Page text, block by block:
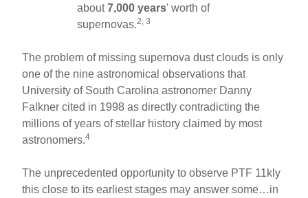
about7,000 years' worth of
supernovas.2, 3
The problem of missing supernova dust clouds is only
one of the nine astronomical observations that
University of South Carolina astronomer Danny
Falkner cited in 1998 as directly contradicting the
millions of years of stellar history claimed by most
astronomers.4
The unprecedented opportunity to observe PTF 11kly
this close to its earliest stages may answer some…in